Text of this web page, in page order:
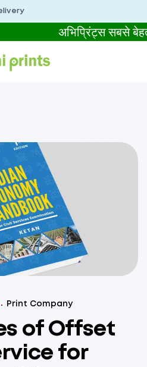
अभिप्रिंट्स सबसे
Print Company
of Offset
for